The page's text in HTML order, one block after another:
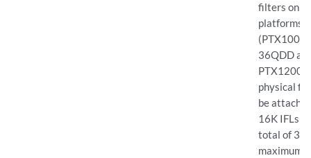
filters on
platforms
36QDD
physical
be
16K IFLs
total of
maximum